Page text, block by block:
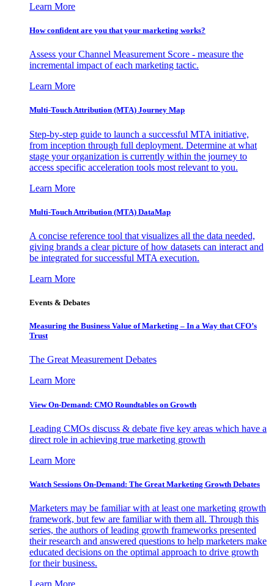
Learn More
How confident are you that your marketing works?
Assess your Channel Measurement Score - measure the
incremental impact of each marketing tactic.
Learn More
Multi-Touch Attribution (MTA) Journey Map
Step-by-step guide to launch a successful MTA initiative,
from inception through full deployment. Determine at what
stage your organization is currently within the journey to
access specific acceleration tools most relevant to you.
Learn More
Multi-Touch Attribution (MTA) DataMap
A concise reference tool that visualizes all the data needed,
giving brands a clear picture of how datasets can interact and
be integrated for successful MTA execution.
Learn More
Events & Debates
Measuring the Business Value of Marketing – In a Way that CFO’s
Trust
The Great Measurement Debates
Learn More
View On-Demand: CMO Roundtables on Growth
Leading CMOs discuss & debate five key areas which have a
direct role in achieving true marketing growth
Learn More
Watch Sessions On-Demand: The Great Marketing Growth Debates
Marketers may be familiar with at least one marketing growth
framework, but few are familiar with them all. Through this
series, the authors of leading growth frameworks presented
their research and answered questions to help marketers make
educated decisions on the optimal approach to drive growth
for their business.